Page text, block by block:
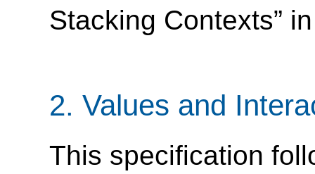
Stacking Contexts”
2. Values and
This specification